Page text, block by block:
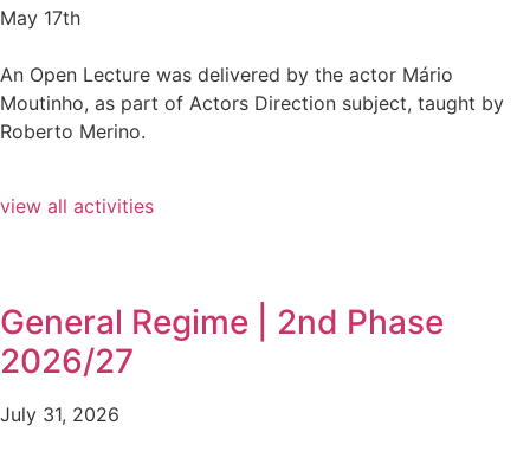
May 17th
An Open Lecture was delivered by the actor Mário
Moutinho, as part of Actors Direction subject, taught by
Roberto Merino.
view all activities
General Regime | 2nd Phase
2026/27
July 31, 2026